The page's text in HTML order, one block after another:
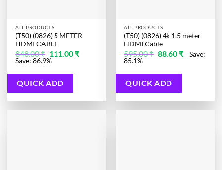
ALL PRODUCTS
(T50) (0826) 5 METER
HDMI CABLE
848.00₹ Original
price
was:
848.00 ₹.
111.00 ₹Current
price
Save: 86.9%
QUICK ADD
ALL PRODUCTS
(T50) (0826) 4k 1.5 meter
HDMI Cable
595.00₹ Original
price
595.00 ₹.
88.60 ₹Current
price
Save:
85.1%
QUICK ADD